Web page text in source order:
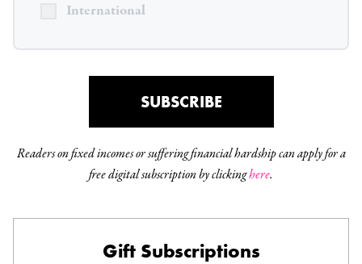
Gift Subscriptions
International
SUBSCRIBE
Readers on fixed incomes or suffering financial hardship can apply for a
free digital subscription by clickinghere.